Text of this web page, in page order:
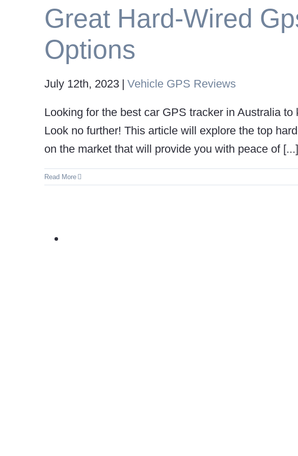
Great Hard-Wired
Options
July 12th, 2023 | Vehicle GPS Reviews
Looking for the best car GPS tracker in Australia
Look no further! This article will explore the top
on the market that will provide you with peace of [...]
Read More